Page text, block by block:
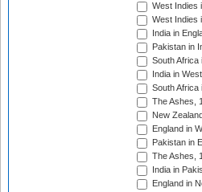
West Indies
West Indies
India in
Pakistan in
South Africa
India in
South Africa
The Ashes,
New
England in
Pakistan in
The Ashes,
India in
England in